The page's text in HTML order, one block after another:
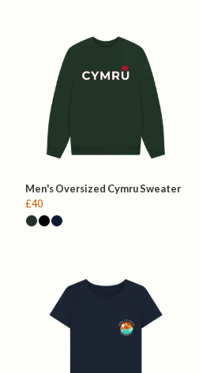
Men's Oversized Cymru Sweater
£40